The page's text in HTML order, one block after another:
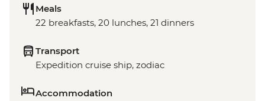
Meals
22 breakfasts, 20 lunches, 21 dinners
Transport
Expedition cruise ship, zodiac
Accommodation